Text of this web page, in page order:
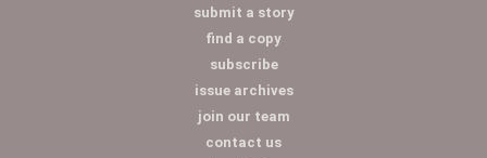
submit a story
find a copy
subscribe
issue archives
join our team
contact us